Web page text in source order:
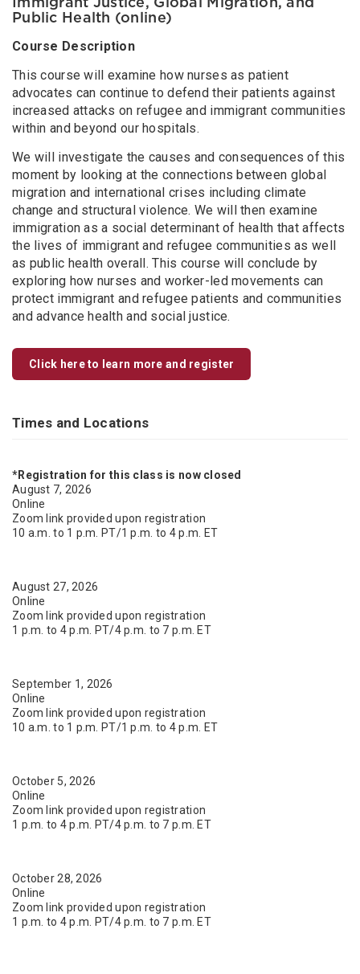
Immigrant Justice, Global Migration, and
Public Health (online)
Course Description
This course will examine how nurses as patient
advocates can continue to defend their patients against
increased attacks on refugee and immigrant communities
within and beyond our hospitals.
We will investigate the causes and consequences of this
moment by looking at the connections between global
migration and international crises including climate
change and structural violence. We will then examine
immigration as a social determinant of health that affects
the lives of immigrant and refugee communities as well
as public health overall. This course will conclude by
exploring how nurses and worker-led movements can
protect immigrant and refugee patients and communities
and advance health and social justice.
Click here to learn more and register
Times and Locations
*Registration for this class is now closed
August 7, 2026
Online
Zoom link provided upon registration
10 a.m. to 1 p.m. PT/1 p.m. to 4 p.m. ET
August 27, 2026
Online
Zoom link provided upon registration
1 p.m. to 4 p.m. PT/4 p.m. to 7 p.m. ET
September 1, 2026
Online
Zoom link provided upon registration
10 a.m. to 1 p.m. PT/1 p.m. to 4 p.m. ET
October 5, 2026
Online
Zoom link provided upon registration
1 p.m. to 4 p.m. PT/4 p.m. to 7 p.m. ET
October 28, 2026
Online
Zoom link provided upon registration
1 p.m. to 4 p.m. PT/4 p.m. to 7 p.m. ET